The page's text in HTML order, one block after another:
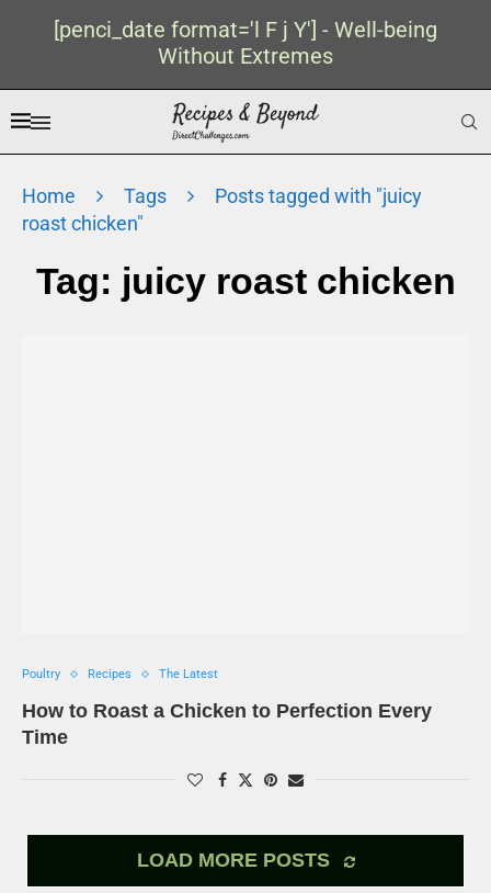
[penci_date format='l F j Y'] - Well-being
Without Extremes
Home Tags
Posts tagged with "juicy
roast chicken"
Tag: juicy roast chicken
Poultry Recipes The Latest
How to Roast a Chicken to Perfection Every
Time
LOAD MORE POSTS